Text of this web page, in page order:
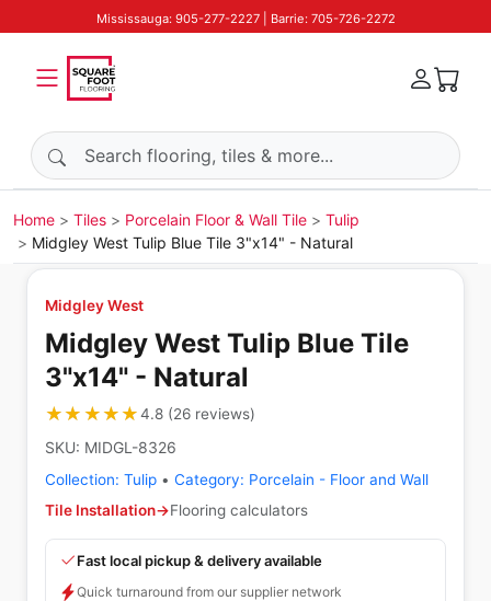
Mississauga: 905-277-2227 | Barrie: 705-726-2272
Search products
Home Tiles Porcelain Floor & Wall Tile
Tulip
Midgley West Tulip Blue Tile 3"x14" - Natural
Midgley West
Midgley West Tulip Blue Tile
3"x14" - Natural
★★★★★
★★★★★4.8(26 reviews)
SKU: MIDGL-8326
Collection: Tulip • Category: Porcelain - Floor and Wall
Tile Installation→Flooring calculators
Fast local pickup & delivery available
Quick turnaround from our supplier network